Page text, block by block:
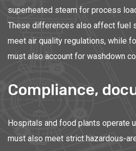
superheated steam for process
These differences also affect fuel
meet air quality regulations, while
must also account for washdown
Compliance,
Hospitals and food plants operate
must also meet strict hazardous-